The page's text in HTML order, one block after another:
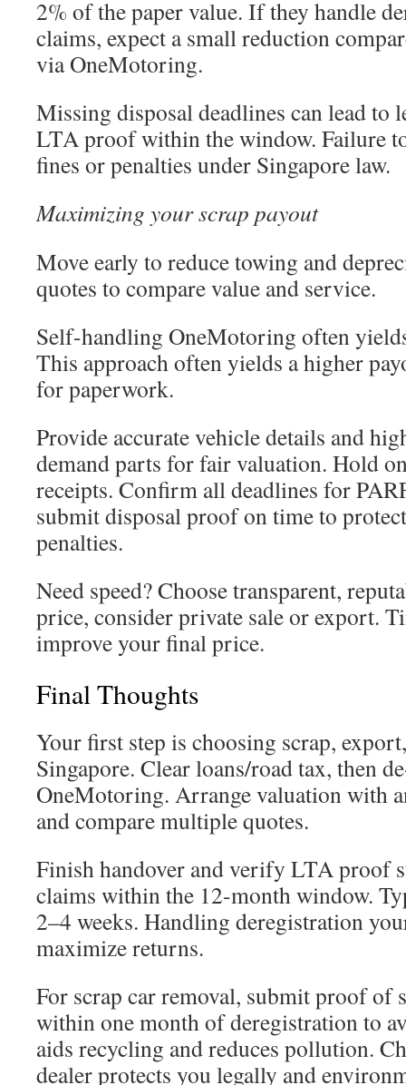
2% of the paper value. If they handle
claims, expect a small reduction
via OneMotoring.
Missing disposal deadlines can lead to
LTA proof within the window. Failure
fines or penalties under Singapore law.
Maximizing your scrap payout
Move early to reduce towing and
quotes to compare value and service.
Self-handling OneMotoring often
This approach often yields a higher
for paperwork.
Provide accurate vehicle details and
demand parts for fair valuation. Hold
receipts. Confirm all deadlines for
submit disposal proof on time to
penalties.
Need speed? Choose transparent,
price, consider private sale or export.
improve your final price.
Final Thoughts
Your first step is choosing scrap,
Singapore. Clear loans/road tax, then
OneMotoring. Arrange valuation with
and compare multiple quotes.
Finish handover and verify LTA proof
claims within the 12-month window.
2–4 weeks. Handling deregistration
maximize returns.
For scrap car removal, submit proof of
within one month of deregistration to
aids recycling and reduces pollution.
dealer protects you legally and